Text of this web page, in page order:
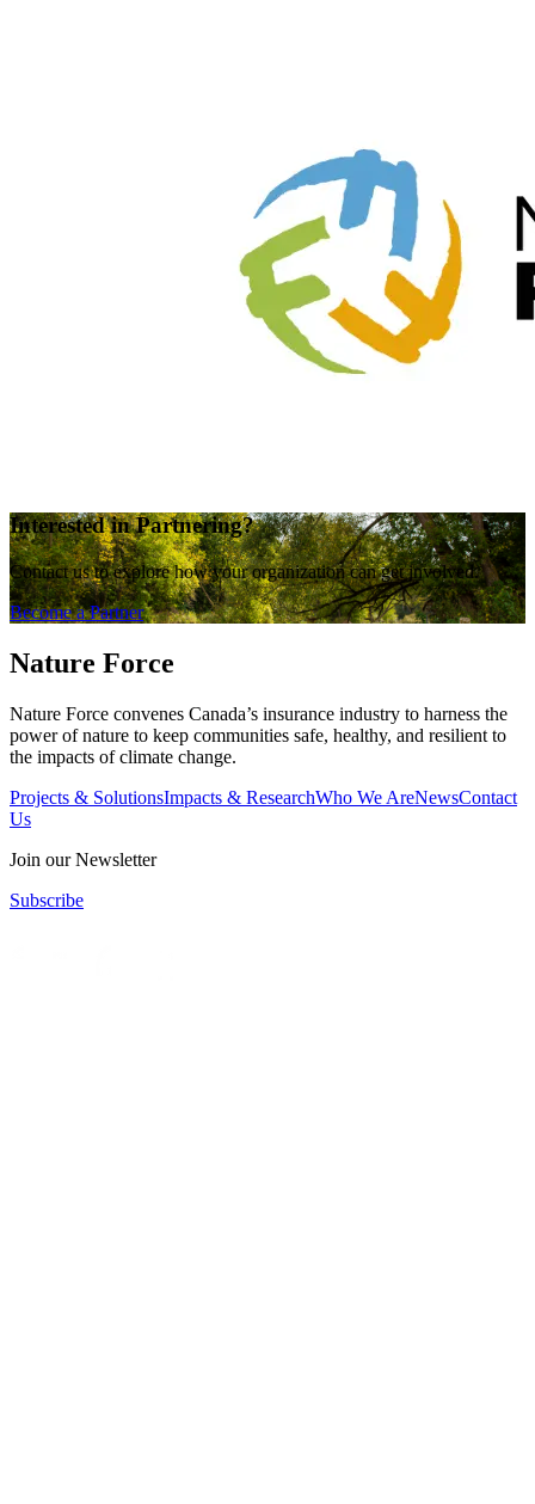
Interested in Partnering?
Contact us to explore how your organization can get involved.
Become a Partner
Nature Force
Nature Force convenes Canada’s insurance industry to harness the
power of nature to keep communities safe, healthy, and resilient to
the impacts of climate change.
Projects & SolutionsImpacts & ResearchWho We AreNewsContact
Us
Join our Newsletter
Subscribe